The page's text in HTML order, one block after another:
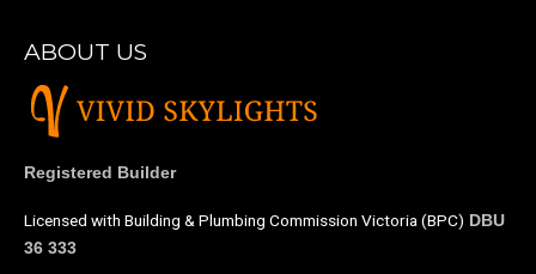
ABOUT US
Registered Builder
Licensed with Building & Plumbing Commission Victoria (BPC) DBU
36 333